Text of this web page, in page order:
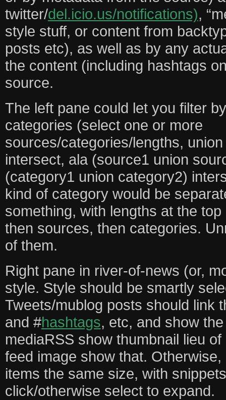
twitter/del.icio.us/notifications),
style stuff, or content from
posts etc), as well as by any
the content (including hashtags
source.
The left pane could let you filter
categories (select one or more
sources/categories/lengths,
intersect, ala (source1 union
(category1 union category2)
kind of category would be
something, with lengths at the top
then sources, then categories.
of them.
Right pane in river-of-news (or,
style. Style should be smartly
Tweets/mublog posts should link
and #hashtags, etc, and show
mediaRSS show thumbnail lieu
feed image show that.
items the same size, with
click/otherwise select to expand.